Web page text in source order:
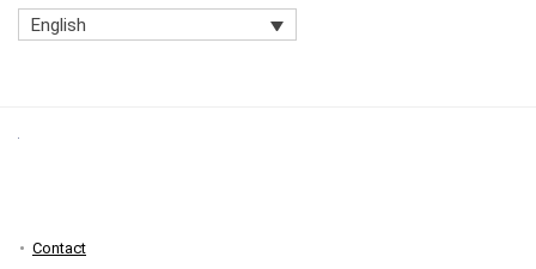
English
Contact